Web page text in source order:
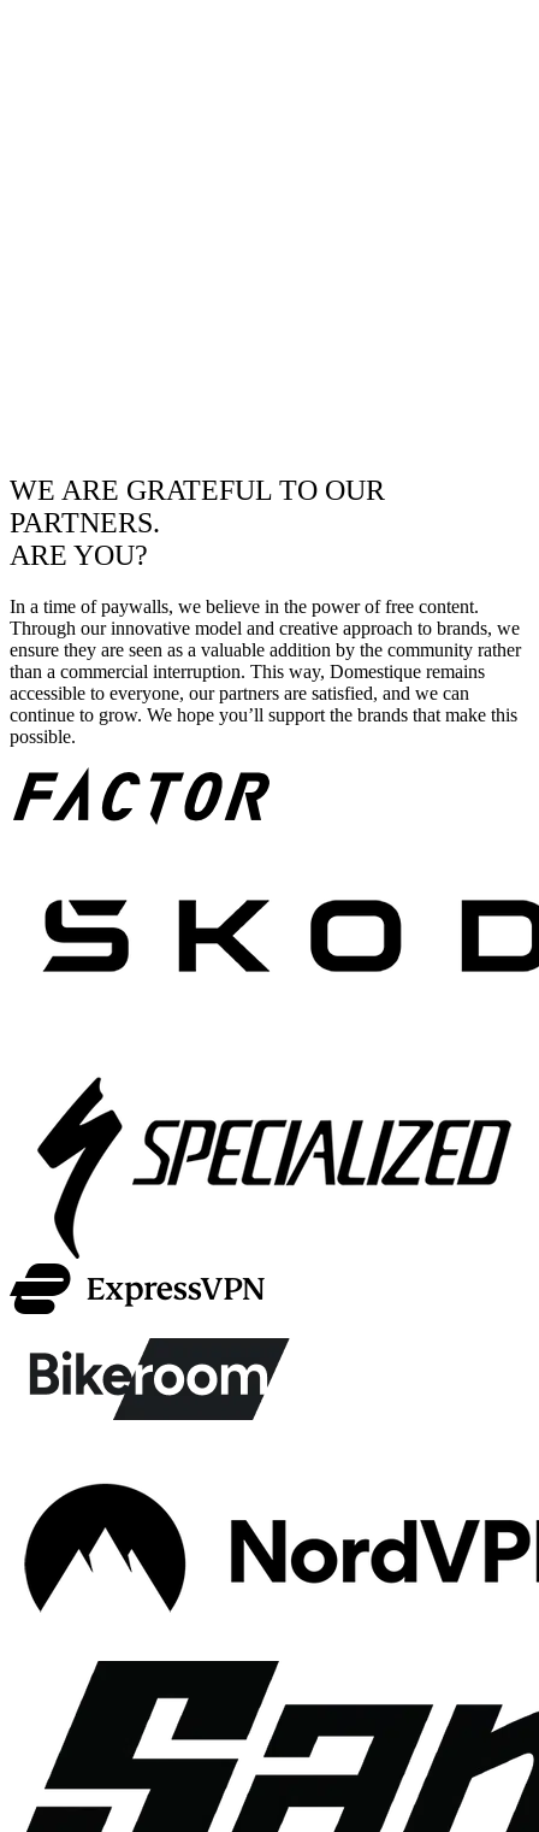
WE ARE GRATEFUL TO OUR
PARTNERS.
ARE YOU?
In a time of paywalls, we believe in the power of free content.
Through our innovative model and creative approach to brands, we
ensure they are seen as a valuable addition by the community rather
than a commercial interruption. This way, Domestique remains
accessible to everyone, our partners are satisfied, and we can
continue to grow. We hope you’ll support the brands that make this
possible.